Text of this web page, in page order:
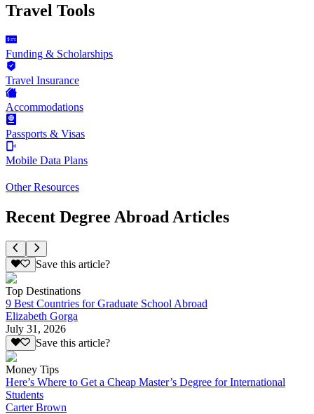
Travel Tools
Funding & Scholarships
Travel Insurance
Accommodations
Passports & Visas
Mobile Data Plans
Other Resources
Recent Degree Abroad Articles
Save this article?
Top Destinations
9 Best Countries for Graduate School Abroad
Elizabeth Gorga
July 31, 2026
Save this article?
Money Tips
Here’s Where to Get a Cheap Master’s Degree for International
Students
Carter Brown